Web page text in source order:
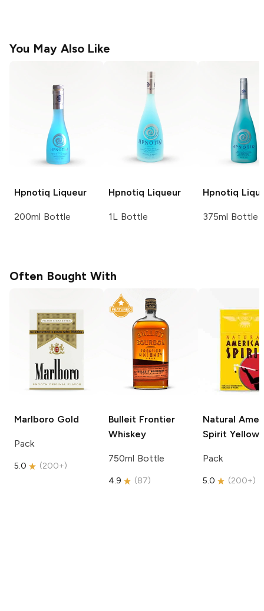
You May Also Like
Hpnotiq Liqueur
200ml Bottle
Hpnotiq Liqueur
1L Bottle
Hpnotiq
375ml Bottle
Often Bought With
Marlboro Gold
Pack
5.0 (200+)
Bulleit Frontier
Whiskey
750ml Bottle
4.9 (87)
Natural
Spirit Yellow
Pack
5.0 (200+)